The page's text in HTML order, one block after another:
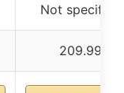
Not specified
209.99